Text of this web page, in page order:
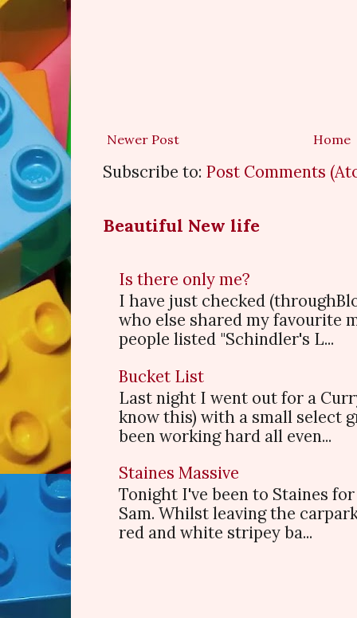
Newer Post Home
Subscribe to: Post Comments
Beautiful New life
Is there only me?
I have just checked
who else shared my favourite
people listed "Schindler's L...
Bucket List
Last night I went out for a
know this) with a small select
been working hard all even...
Staines Massive
Tonight I've been to Staines
Sam. Whilst leaving the
red and white stripey ba...